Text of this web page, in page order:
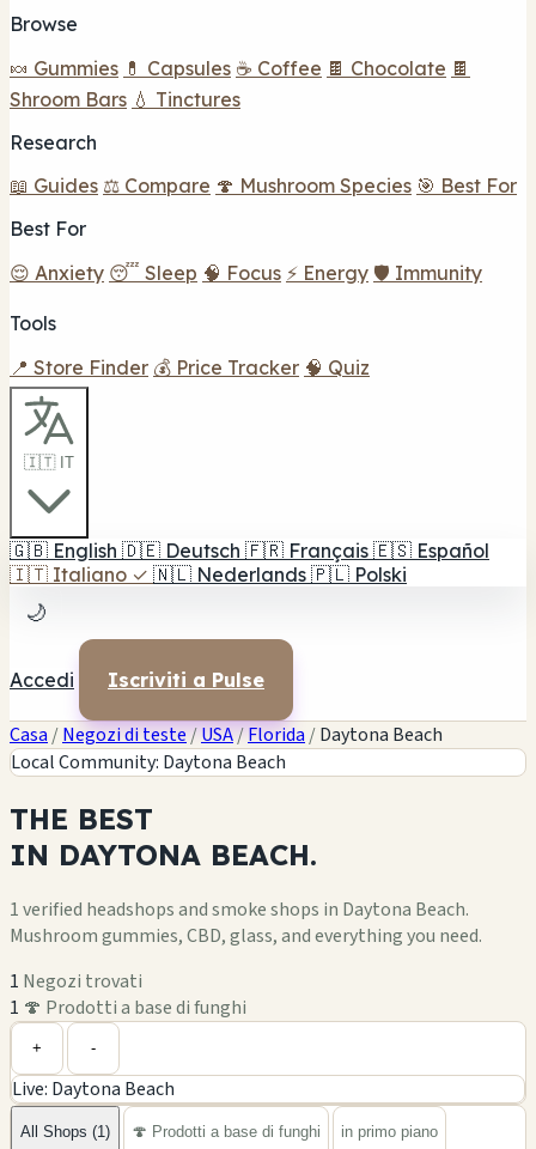
Browse
🍬 Gummies 💊 Capsules ☕ Coffee 🍫 Chocolate 🍫
Shroom Bars 💧 Tinctures
Research
📖 Guides ⚖️ Compare 🍄 Mushroom Species 🎯 Best For
Best For
😌 Anxiety 😴 Sleep 🧠 Focus ⚡ Energy 🛡️ Immunity
Tools
📍 Store Finder 💰 Price Tracker 🧠 Quiz
🇮🇹 IT
🇬🇧 English 🇩🇪 Deutsch 🇫🇷 Français 🇪🇸 Español
🇮🇹 Italiano ✓ 🇳🇱 Nederlands 🇵🇱 Polski
🌙
Accedi Iscriviti a Pulse
Casa /Negozi di teste/USA/Florida /Daytona Beach
Local Community: Daytona Beach
THE BEST
IN DAYTONA BEACH.
1 verified headshops and smoke shops in Daytona Beach.
Mushroom gummies, CBD, glass, and everything you need.
1 Negozi trovati
1 🍄 Prodotti a base di funghi
−
+ -
Live: Daytona Beach
All Shops (1) 🍄 Prodotti a base di funghi in primo piano